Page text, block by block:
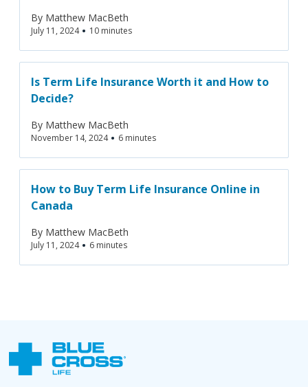
By Matthew MacBeth
July 11, 2024 • 10 minutes
Is Term Life Insurance Worth it and How to
Decide?‍
By Matthew MacBeth
November 14, 2024 • 6 minutes
How to Buy Term Life Insurance Online in
Canada
By Matthew MacBeth
July 11, 2024 • 6 minutes